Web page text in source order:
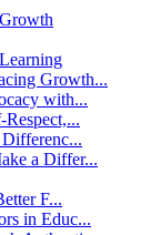
Growth...
with...
a Differ...
F...
in Educ...